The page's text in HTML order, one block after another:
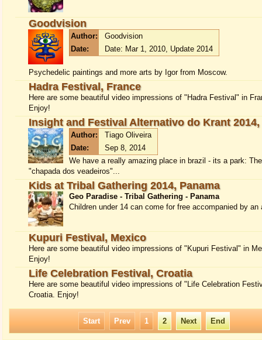
Goodvision
Author:
Goodvision
Date:
Date: Mar 1, 2010, Update 2014
Psychedelic paintings and more arts by Igor from Moscow.
Hadra Festival, France
Here are some beautiful video impressions of "Hadra Festival" in
Enjoy!
Insight and Festival Alternativo do Krant
Author:
Tiago Oliveira
Date:
Sep 8, 2014
We have a really amazing place in brazil - its a park:
"chapada dos veadeiros"...
Kids at Tribal Gathering 2014, Panama
Geo Paradise - Tribal Gathering - Panama
Children under 14 can come for free accompanied by an
Kupuri Festival, Mexico
Here are some beautiful video impressions of "Kupuri Festival" in
Enjoy!
Life Celebration Festival, Croatia
Here are some beautiful video impressions of "Life Celebration
Croatia. Enjoy!
Start Prev 1 2 Next End